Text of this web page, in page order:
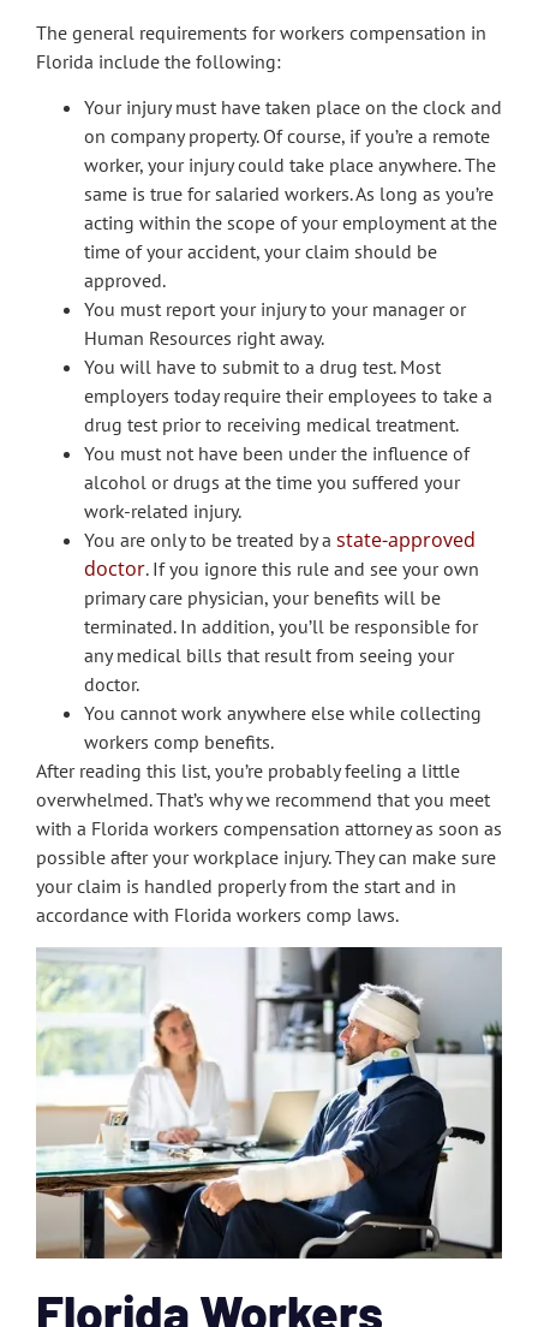
The general requirements for workers compensation in
Florida include the following:
Your injury must have taken place on the clock and
on company property. Of course, if you’re a remote
worker, your injury could take place anywhere. The
same is true for salaried workers. As long as you’re
acting within the scope of your employment at the
time of your accident, your claim should be
approved.
You must report your injury to your manager or
Human Resources right away.
You will have to submit to a drug test. Most
employers today require their employees to take a
drug test prior to receiving medical treatment.
You must not have been under the influence of
alcohol or drugs at the time you suffered your
work-related injury.
You are only to be treated by a state-approved
doctor. If you ignore this rule and see your own
primary care physician, your benefits will be
terminated. In addition, you’ll be responsible for
any medical bills that result from seeing your
doctor.
You cannot work anywhere else while collecting
workers comp benefits.
After reading this list, you’re probably feeling a little
overwhelmed. That’s why we recommend that you meet
with a Florida workers compensation attorney as soon as
possible after your workplace injury. They can make sure
your claim is handled properly from the start and in
accordance with Florida workers comp laws.
Florida Workers